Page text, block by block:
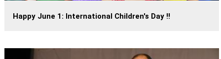
Happy June 1: International Children's Day !!